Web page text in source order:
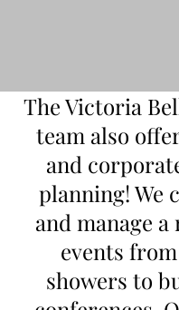
The Victoria
team also
and
planning! We
and manage a
events
showers to